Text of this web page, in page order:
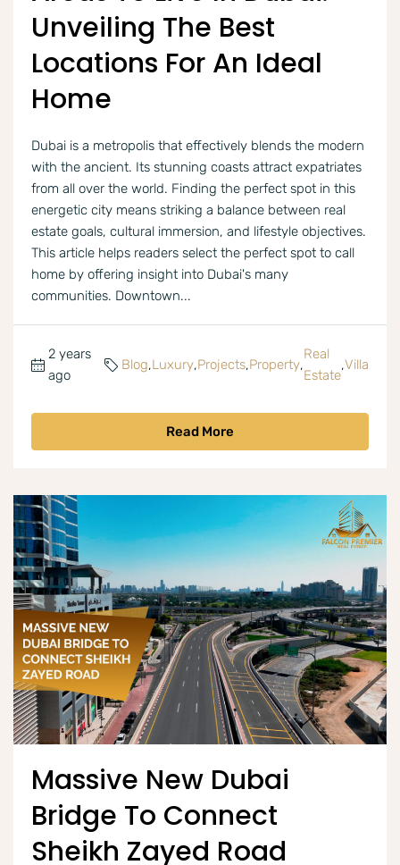
Unveiling The Best
Locations For An Ideal
Home
Dubai is a metropolis that effectively blends the modern
with the ancient. Its stunning coasts attract expatriates
from all over the world. Finding the perfect spot in this
energetic city means striking a balance between real
estate goals, cultural immersion, and lifestyle objectives.
This article helps readers select the perfect spot to call
home by offering insight into Dubai's many
communities. Downtown...
2 years
ago
Blog,Luxury,Projects,Property,
Real
Estate
,Villa
Read More
Massive New Dubai
Bridge To Connect
Sheikh Zayed Road